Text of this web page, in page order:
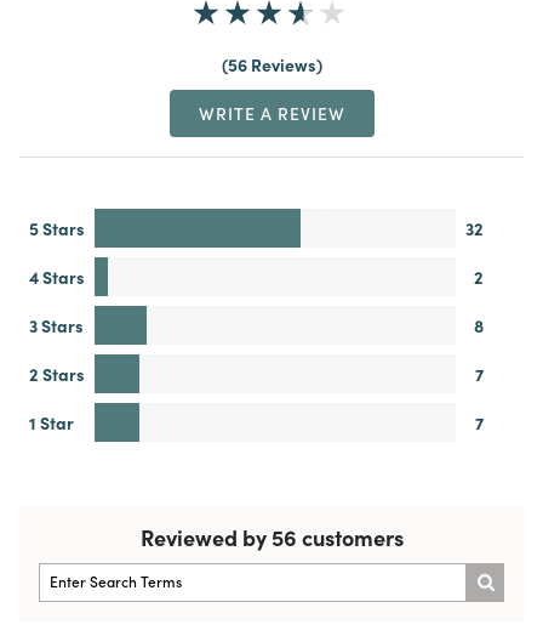
56 Reviews
WRITE A REVIEW
5 Stars
32
4 Stars
2
3 Stars
8
2 Stars
7
1 Star
7
Reviewed by 56 customers